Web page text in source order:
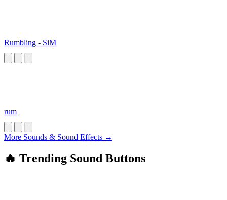
Rumbling - SiM
rum
More Sounds & Sound Effects →
🔥 Trending Sound Buttons